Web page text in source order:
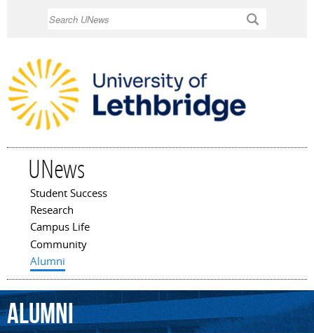
UNews
Main menu
Student Success
Research
Campus Life
Community
Alumni
Alumni